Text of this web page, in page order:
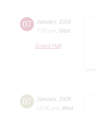
07 January, 2026
7:00 pm
Wed
Grand Hall
07 January, 2026
12:00 pm
Wed